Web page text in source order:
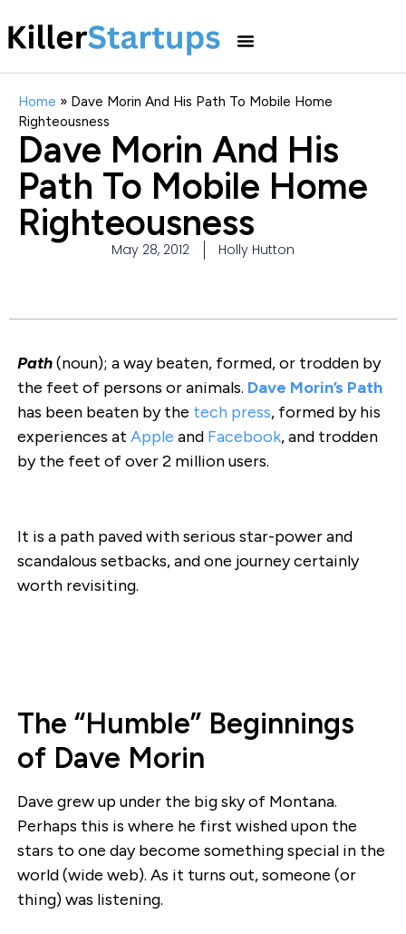
Home » Dave Morin And His Path To Mobile Home
Righteousness
Dave Morin And His
Path To Mobile Home
Righteousness
May 28, 2012 Holly Hutton
Path(noun); a way beaten, formed, or trodden by
the feet of persons or animals. Dave Morin’s Path
has been beaten by the tech press, formed by his
experiences at Apple and Facebook, and trodden
by the feet of over 2 million users.
It is a path paved with serious star-power and
scandalous setbacks, and one journey certainly
worth revisiting.
The “Humble” Beginnings
of Dave Morin
Dave grew up under the big sky of Montana.
Perhaps this is where he first wished upon the
stars to one day become something special in the
world (wide web). As it turns out, someone (or
thing) was listening.